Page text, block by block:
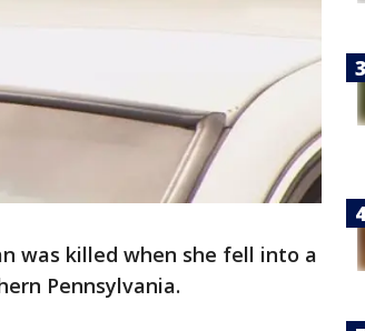
was killed when she fell into a
Pennsylvania.